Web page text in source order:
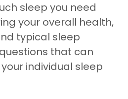
sleep you need
your overall health,
typical sleep
that can
individual sleep